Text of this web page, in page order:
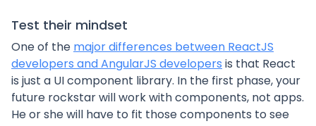
Test their mindset
One of the major differences between ReactJS
developers and AngularJS developers is that React
is just a UI component library. In the first phase, your
future rockstar will work with components, not apps.
He or she will have to fit those components to see